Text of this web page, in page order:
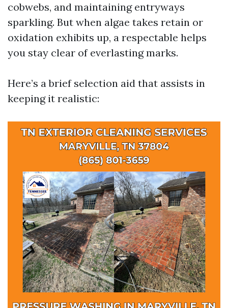
cobwebs, and maintaining entryways
sparkling. But when algae takes retain or
oxidation exhibits up, a respectable helps
you stay clear of everlasting marks.
Here’s a brief selection aid that assists in
keeping it realistic: